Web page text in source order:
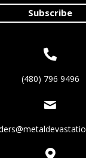
Subscribe
(480) 796 9496